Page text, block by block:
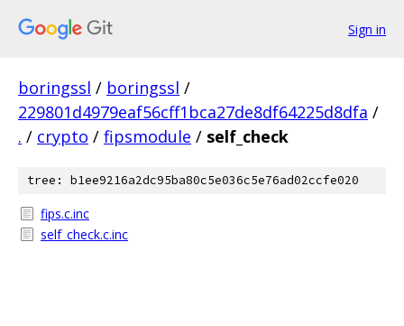
Sign in
boringssl / boringssl /
229801d4979eaf56cff1bca27de8df64225d8dfa /
. / crypto / fipsmodule / self_check
tree: b1ee9216a2dc95ba80c5e036c5e76ad02ccfe020
fips.c.inc
self_check.c.inc